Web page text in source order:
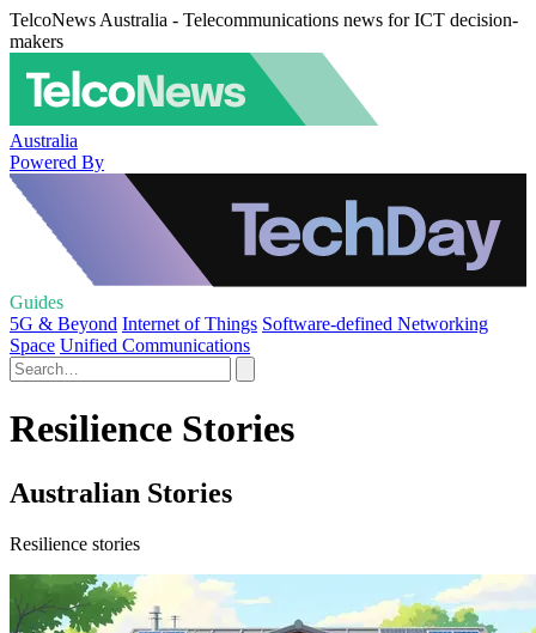
TelcoNews Australia - Telecommunications news for ICT decision-
makers
Australia
Powered By
Guides
5G & Beyond Internet of Things Software-defined Networking
Space Unified Communications
Resilience Stories
Australian Stories
Resilience stories